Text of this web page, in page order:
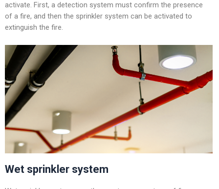
activate. First, a detection system must confirm the presence
of a fire, and then the sprinkler system can be activated to
extinguish the fire.
Wet sprinkler system